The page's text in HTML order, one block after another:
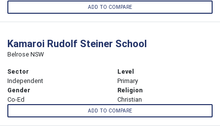
ADD TO COMPARE
Kamaroi Rudolf Steiner School
Belrose NSW
Sector
Independent
Level
Primary
Gender
Co-Ed
Religion
Christian
ADD TO COMPARE